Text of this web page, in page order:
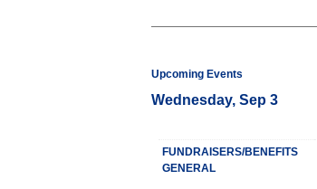
Upcoming Events
Wednesday, Sep 3
FUNDRAISERS/BENEFITS
GENERAL